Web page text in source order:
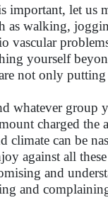
important, let
as walking,
yourself
not only
whatever
charged
climate can be
against all
and
and